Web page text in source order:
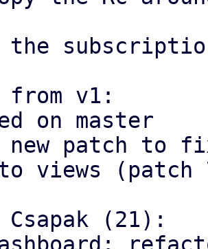
the
from v1:
on master
new patch to
to views (patch
Csapak (21):